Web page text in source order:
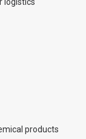
products